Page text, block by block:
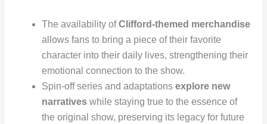
The availability ofClifford-themed merchandise
allows fans to bring a piece of their favorite
character into their daily lives, strengthening their
emotional connection to the show.
Spin-off series and adaptationsexplore new
narratives while staying true to the essence of
the original show, preserving its legacy for future